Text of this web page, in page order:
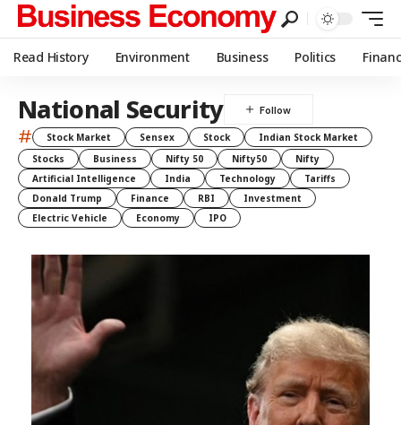
Read History Environment Business Politics
National Security
# Stock Market Sensex Stock
Indian Stock Market
Stocks
Business Nifty 50 Nifty50
Nifty
Artificial Intelligence
India Technology
Tariffs
Donald Trump
Finance RBI
Investment
Electric Vehicle
Economy IPO